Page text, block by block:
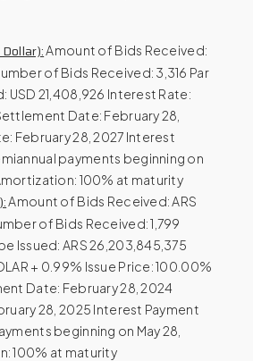
Amount of Bids Received:
of Bids Received: 3,316 Par
USD 21,408,926 Interest Rate:
Date: February 28,
February 28, 2027 Interest
payments beginning on
100% at maturity
Amount of Bids Received: ARS
of Bids Received: 1,799
Issued: ARS 26,203,845,375
+ 0.99% Issue Price: 100.00%
Date: February 28, 2024
28, 2025 Interest Payment
beginning on May 28,
100% at maturity